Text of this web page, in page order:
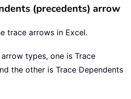
(precedents) arrow
trace arrows in Excel.
types, one is Trace
the other is Trace Dependents